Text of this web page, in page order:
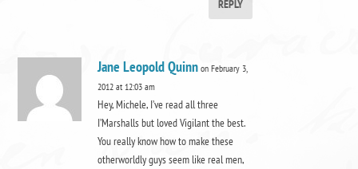
REPLY
Jane Leopold Quinn on February 3,
2012 at 12:03 am
Hey, Michele, I’ve read all three
I’Marshalls but loved Vigilant the best.
You really know how to make these
otherworldly guys seem like real men,